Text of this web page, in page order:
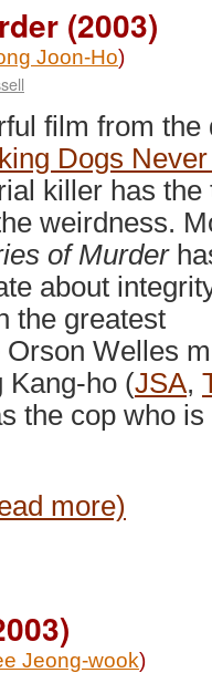
(2003)
Joon-Ho)
film from the
Dogs
killer has the
weirdness.
of Murder
about
the greatest
Welles
Kang-ho (JSA,
the cop who
more)
Jeong-wook)